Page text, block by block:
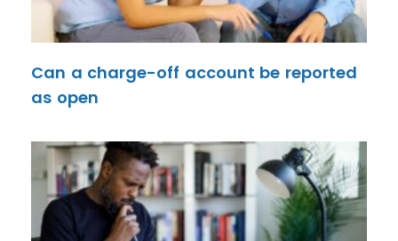
Can a charge-off account be reported
as open